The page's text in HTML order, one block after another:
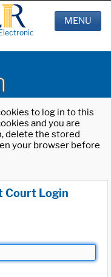
MENU
to log in to this
and you are
delete the stored
your browser before
Court Login